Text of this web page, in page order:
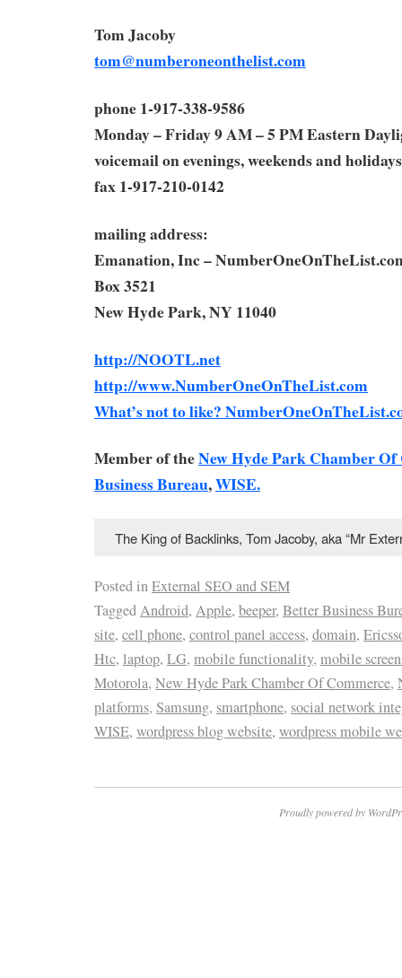
Tom Jacoby
tom@numberoneonthelist.com
phone 1-917-338-9586
Monday – Friday 9 AM – 5 PM Eastern
voicemail on evenings, weekends and holidays
fax 1-917-210-0142
mailing address:
Emanation, Inc –
Box 3521
New Hyde Park, NY 11040
http://NOOTL.net
http://www.NumberOneOnTheList.com
What’s not to like?
Member of theNew Hyde Park Chamber Of
Business Bureau,WISE.
The King of Backlinks, Tom Jacoby, aka “Mr
Posted inExternal SEO and SEM
TaggedAndroid, Apple, beeper, Better Business
site, cell phone, control panel access, domain,
Htc, laptop, LG, mobile functionality, mobile
Motorola, New Hyde Park Chamber Of Commerce,
platforms, Samsung, smartphone, social network
WISE, wordpress blog website, wordpress mobile
Proudly powered by